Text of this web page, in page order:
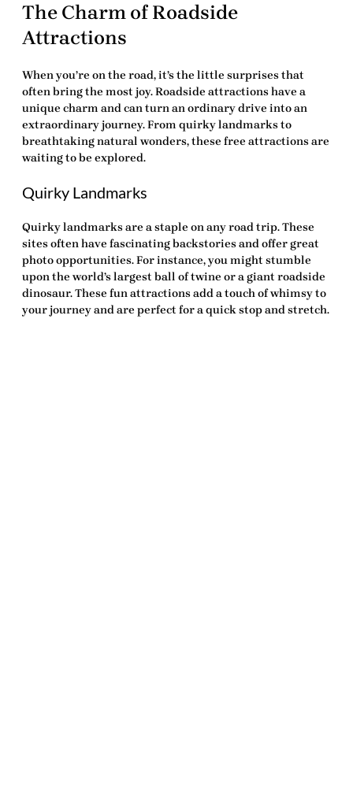
The Charm of Roadside
Attractions
When you’re on the road, it’s the little surprises that
often bring the most joy. Roadside attractions have a
unique charm and can turn an ordinary drive into an
extraordinary journey. From quirky landmarks to
breathtaking natural wonders, these free attractions are
waiting to be explored.
Quirky Landmarks
Quirky landmarks are a staple on any road trip. These
sites often have fascinating backstories and offer great
photo opportunities. For instance, you might stumble
upon the world’s largest ball of twine or a giant roadside
dinosaur. These fun attractions add a touch of whimsy to
your journey and are perfect for a quick stop and stretch.